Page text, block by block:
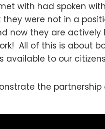
with had spoken
were not in a
now they are actively
All of this is about
available to our
the